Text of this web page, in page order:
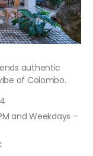
authentic
of Colombo.
and Weekdays –